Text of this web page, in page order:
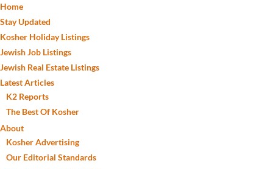
Home
Stay Updated
Kosher Holiday Listings
Jewish Job Listings
Jewish Real Estate Listings
Latest Articles
K2 Reports
The Best Of Kosher
About
Kosher Advertising
Our Editorial Standards